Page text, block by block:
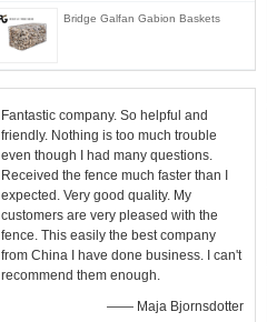
Bridge Galfan Gabion Baskets
Fantastic company. So helpful and
friendly. Nothing is too much trouble
even though I had many questions.
Received the fence much faster than I
expected. Very good quality. My
customers are very pleased with the
fence. This easily the best company
from China I have done business. I can't
recommend them enough.
—— Maja Bjornsdotter